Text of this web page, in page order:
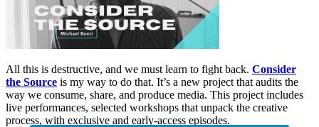
All this is destructive, and we must learn to fight back. Consider
the Source is my way to do that. It’s a new project that audits the
way we consume, share, and produce media. This project includes
live performances, selected workshops that unpack the creative
process, with exclusive and early-access episodes.